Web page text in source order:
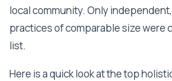
local community. Only
practices of comparable size were
list.
Here is a quick look at the top